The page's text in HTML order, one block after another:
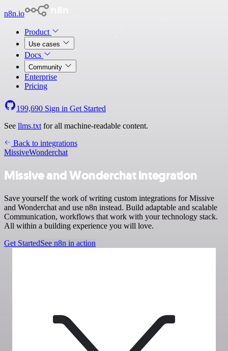
n8n.io
Product
Use cases
Docs
Community
Enterprise
Pricing
199,690 Sign in Get Started
See llms.txt for all machine-readable content.
Back to integrations
MissiveWonderchat
Missive and Wonderchat integration
Save yourself the work of writing custom integrations for Missive
and Wonderchat and use n8n instead. Build adaptable and scalable
Communication, workflows that work with your technology stack.
All within a building experience you will love.
Get StartedSee n8n in action